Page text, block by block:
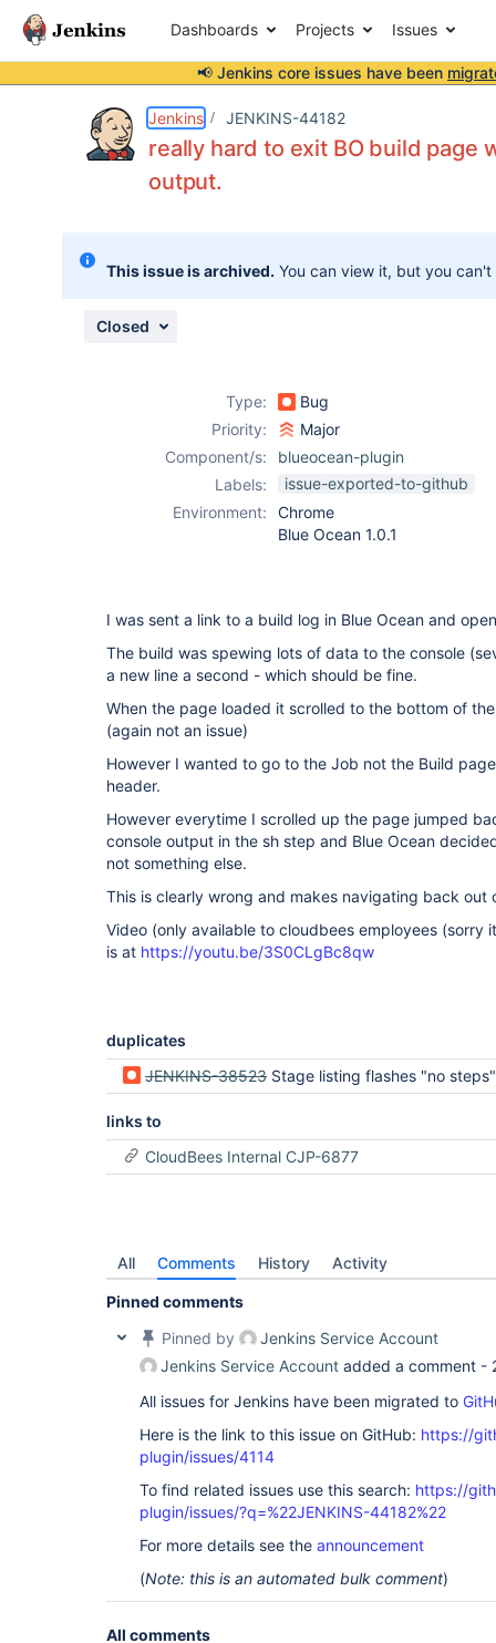
Dashboards Projects Issues
📢 Jenkins core issues have been
Jenkins JENKINS-44182
really hard to exit BO build page
output.
This issue is archived. You can view it, but you
Closed
Type:
Bug
Priority:
Major
Component/s:
blueocean-plugin
Labels:
issue-exported-to-github
Environment:
Chrome
Blue Ocean 1.0.1
I was sent a link to a build log in Blue Ocean and
The build was spewing lots of data to the console
a new line a second - which should be fine.
When the page loaded it scrolled to the bottom of
(again not an issue)
However I wanted to go to the Job not the Build
header.
However everytime I scrolled up the page jumped
console output in the sh step and Blue Ocean
not something else.
This is clearly wrong and makes navigating back out
Video (only available to cloudbees employees (sorry
is at https://youtu.be/3S0CLgBc8qw
duplicates
JENKINS-38523 Stage listing flashes "no steps" when loading a stage for the first time
links to
CloudBees Internal CJP-6877
All Comments History Activity
Pinned comments
Pinned by
Jenkins Service Account
Jenkins Service Account added a comment -
All issues for Jenkins have been migrated to
Here is the link to this issue on GitHub: https://
plugin/issues/4114
To find related issues use this search: https://
plugin/issues/?q=%22JENKINS-44182%22
For more details see the announcement
(Note: this is an automated bulk comment)
All comments